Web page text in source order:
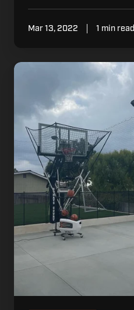
Mar 13, 2022 1 min read
Why
Coaches,
Trainers,
and
Parents
Choose
Dr.